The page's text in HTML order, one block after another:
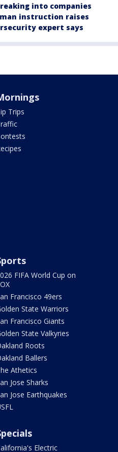
into companies
instruction raises
expert says
Trips
FIFA World Cup on
Francisco 49ers
State Warriors
Francisco Giants
State Valkyries
Roots
Ballers
Athetics
Jose Sharks
Jose Earthquakes
Electric